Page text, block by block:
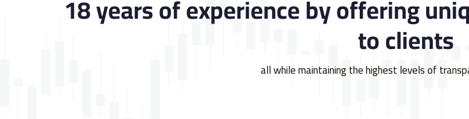
18 years of experience by offering
to clients
all while maintaining the highest levels of